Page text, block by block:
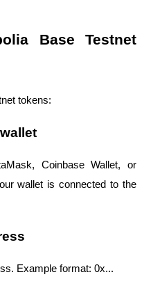
Base Testnet
tokens:
Coinbase Wallet, or
wallet is connected to the
Example format: 0x...